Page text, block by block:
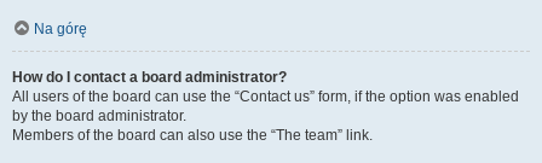
Na górę
How do I contact a board administrator?
All users of the board can use the “Contact us” form, if the option was enabled
by the board administrator.
Members of the board can also use the “The team” link.